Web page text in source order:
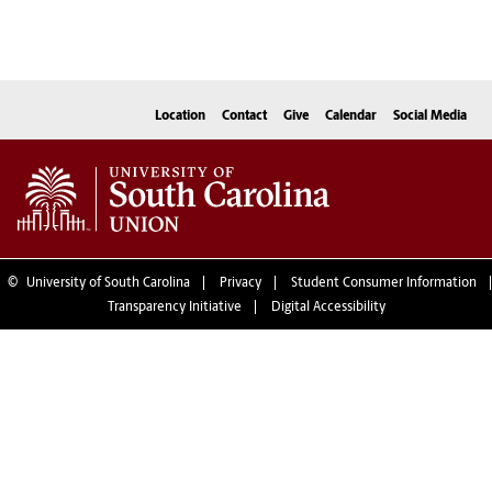
Location Contact Give Calendar Social Media
© University of South Carolina Privacy
Student Consumer Information
Transparency Initiative
Digital Accessibility